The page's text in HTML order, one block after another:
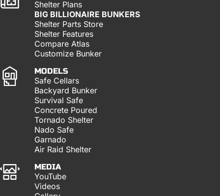
Shelter Plans
BIG BILLIONAIRE BUNKERS
Shelter Parts Store
Shelter Features
Compare Atlas
Customize Bunker
MODELS
Safe Cellars
Backyard Bunker
Survival Safe
Concrete Poured
Tornado Shelter
Nado Safe
Garnado
Air Raid Shelter
MEDIA
YouTube
Videos